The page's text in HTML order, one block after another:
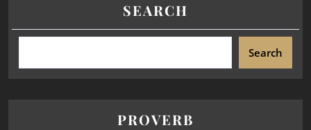
SEARCH
Search
PROVERB